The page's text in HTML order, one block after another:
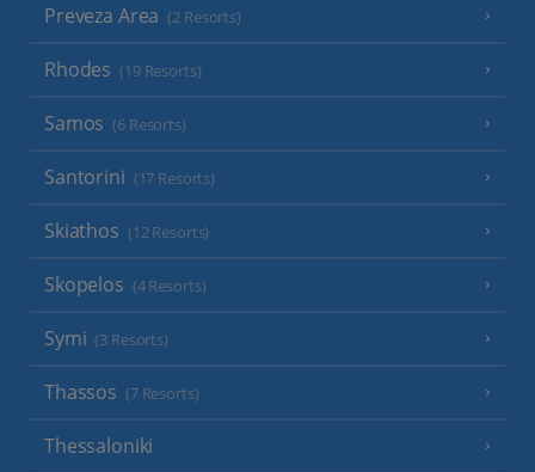
Preveza Area (2 Resorts)
Rhodes (19 Resorts)
Samos (6 Resorts)
Santorini (17 Resorts)
Skiathos (12 Resorts)
Skopelos (4 Resorts)
Symi (3 Resorts)
Thassos (7 Resorts)
Thessaloniki